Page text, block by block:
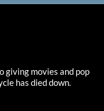
giving movies and pop
has died down.